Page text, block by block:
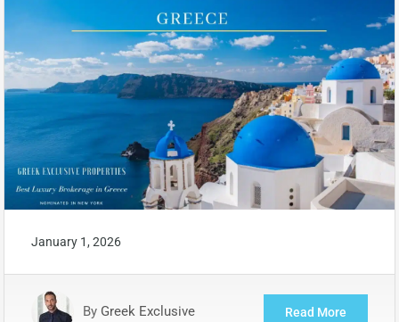
January 1, 2026
By Greek Exclusive Read More